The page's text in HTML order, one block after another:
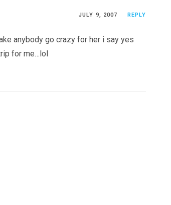
JULY 9, 2007 REPLY
anybody go crazy for her i say yes
for me…lol